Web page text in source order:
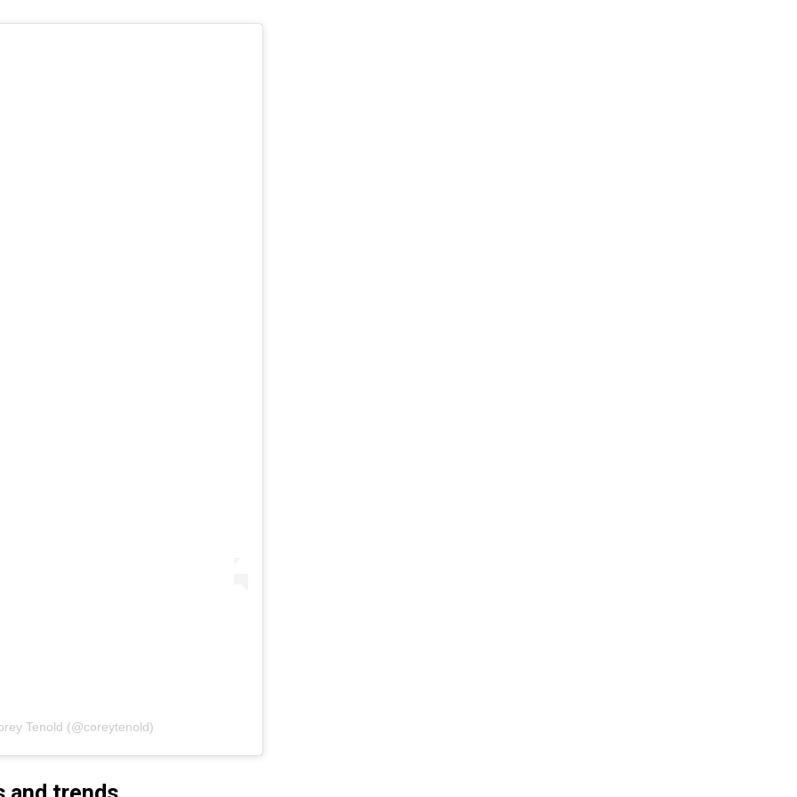
Tenold (@coreytenold)